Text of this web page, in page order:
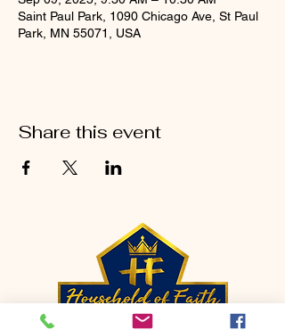
Saint Paul Park, 1090 Chicago Ave, St Paul
Park, MN 55071, USA
Share this event